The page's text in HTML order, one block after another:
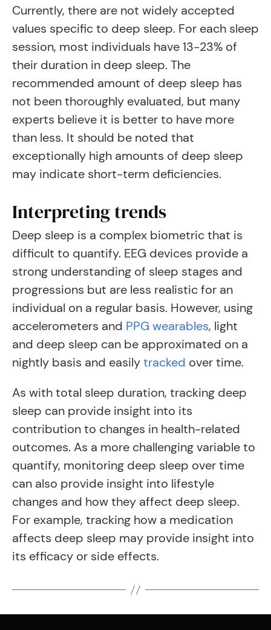
Currently, there are not widely accepted
values specific to deep sleep. For each sleep
session, most individuals have 13-23% of
their duration in deep sleep. The
recommended amount of deep sleep has
not been thoroughly evaluated, but many
experts believe it is better to have more
than less. It should be noted that
exceptionally high amounts of deep sleep
may indicate short-term deficiencies.
Interpreting trends
Deep sleep is a complex biometric that is
difficult to quantify. EEG devices provide a
strong understanding of sleep stages and
progressions but are less realistic for an
individual on a regular basis. However, using
accelerometers and PPG wearables, light
and deep sleep can be approximated on a
nightly basis and easilytracked over time.
As with total sleep duration, tracking deep
sleep can provide insight into its
contribution to changes in health-related
outcomes. As a more challenging variable to
quantify, monitoring deep sleep over time
can also provide insight into lifestyle
changes and how they affect deep sleep.
For example, tracking how a medication
affects deep sleep may provide insight into
its efficacy or side effects.